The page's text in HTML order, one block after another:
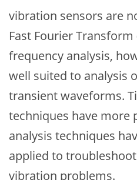
vibration sensors are
Fast Fourier Transform
frequency analysis,
well suited to analysis
transient waveforms.
techniques have more
analysis techniques
applied to
vibration problems.